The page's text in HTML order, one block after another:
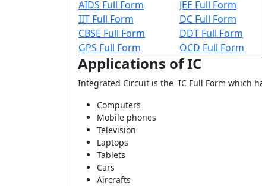
AIDS Full Form
JEE Full Form
IIT Full Form
DC Full Form
CBSE Full Form
DDT Full Form
GPS Full Form
OCD Full Form
Applications of IC
Integrated Circuit is the IC Full Form which
Computers
Mobile phones
Television
Laptops
Tablets
Cars
Aircrafts